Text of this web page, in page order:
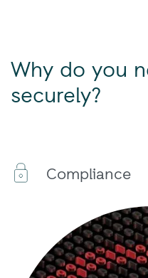
Why do you
securely?
Compliance